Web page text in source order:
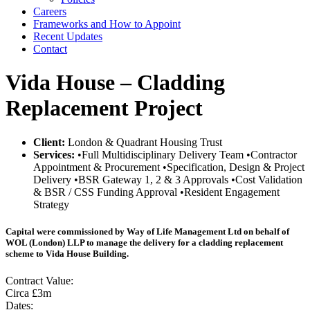
Careers
Frameworks and How to Appoint
Recent Updates
Contact
Vida House – Cladding
Replacement Project
Client: London & Quadrant Housing Trust
Services: •Full Multidisciplinary Delivery Team •Contractor
Appointment & Procurement •Specification, Design & Project
Delivery •BSR Gateway 1, 2 & 3 Approvals •Cost Validation
& BSR / CSS Funding Approval •Resident Engagement
Strategy
Capital were commissioned by Way of Life Management Ltd on behalf of
WOL (London) LLP to manage the delivery for a cladding replacement
scheme to Vida House Building.
Contract Value:
Circa £3m
Dates: